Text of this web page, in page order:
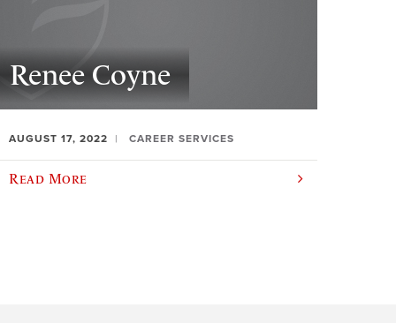
Renee Coyne
AUGUST 17, 2022 CAREER SERVICES
Read More